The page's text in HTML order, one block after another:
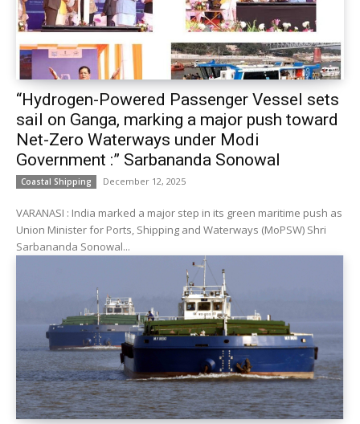
“Hydrogen-Powered Passenger Vessel sets
sail on Ganga, marking a major push toward
Net-Zero Waterways under Modi
Government :” Sarbananda Sonowal
Coastal Shipping December 12, 2025
VARANASI : India marked a major step in its green maritime push as
Union Minister for Ports, Shipping and Waterways (MoPSW) Shri
Sarbananda Sonowal...